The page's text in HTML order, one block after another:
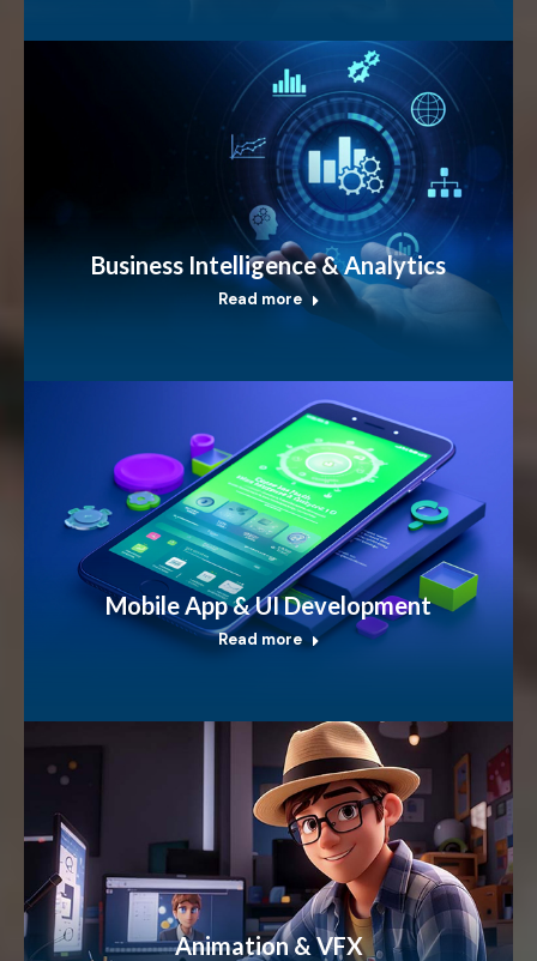
Business Intelligence & Analytics
Read more
Mobile App & UI Development
Read more
Animation & VFX